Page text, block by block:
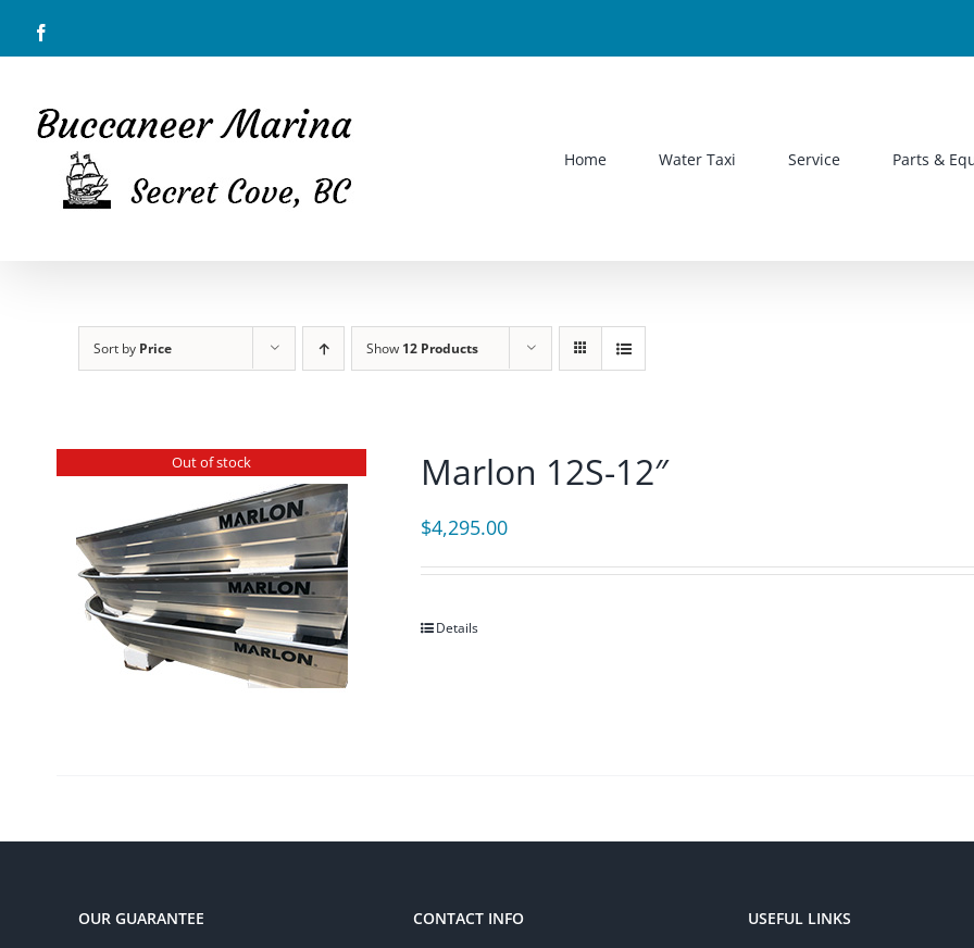
Home Water Taxi Service Parts &
Sort by Price Show 12 Products
Out of stock Marlon 12S-12″
$4,295.00
Details
OUR GUARANTEE CONTACT INFO USEFUL LINKS